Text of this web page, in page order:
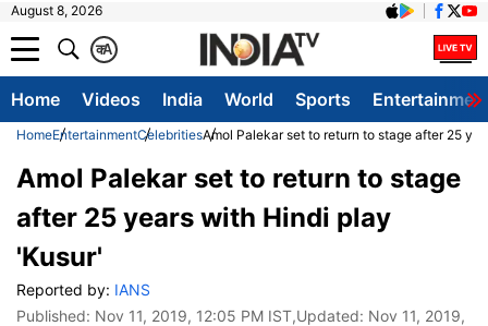
August 8, 2026
A
क
Home Videos India World Sports
HomeEntertainmentCelebritiesAmol Palekar set to return to stage after 25
Amol Palekar set to return to stage
after 25 years with Hindi play
'Kusur'
Reported by: IANS
Published: Nov 11, 2019, 12:05 PM IST,Updated: Nov 11, 2019,